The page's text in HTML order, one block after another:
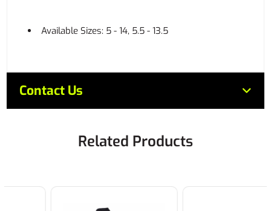
Available Sizes: 5 - 14, 5.5 - 13.5
Contact Us
Related Products